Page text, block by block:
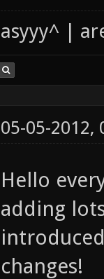
asyyy^ |
05-05-2012,
Hello
adding
changes!